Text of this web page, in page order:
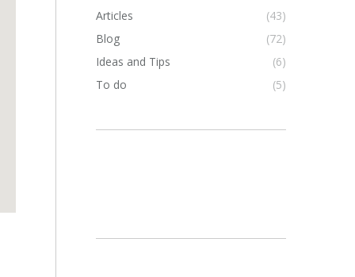
Articles
(43)
Blog
(72)
Ideas and Tips
(6)
To do
(5)